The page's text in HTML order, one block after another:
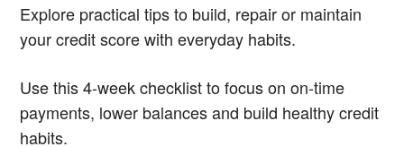
Explore practical tips to build, repair or maintain
your credit score with everyday habits.
Use this 4-week checklist to focus on on-time
payments, lower balances and build healthy credit
habits.